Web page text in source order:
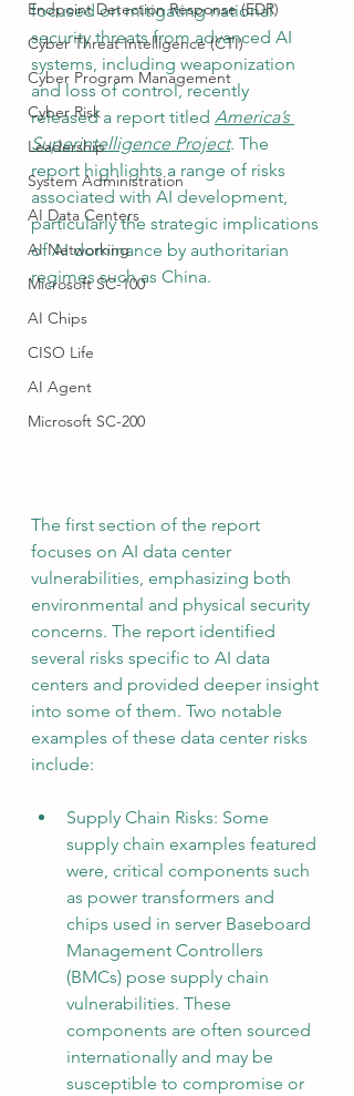
Endpoint Detection Response (EDR)
Cyber Threat Intelligence (CTI)
Cyber Program Management
Cyber Risk
Leadership
System Administration
AI Data Centers
AI Networking
Microsoft SC-100
AI Chips
CISO Life
AI Agent
Microsoft SC-200
focused on mitigating national
security threats from advanced AI
systems, including weaponization
and loss of control, recently
released a report titled America’s
Superintelligence Project. The
report highlights a range of risks
associated with AI development,
particularly the strategic implications
of AI dominance by authoritarian
regimes such as China.
The first section of the report
focuses on AI data center
vulnerabilities, emphasizing both
environmental and physical security
concerns. The report identified
several risks specific to AI data
centers and provided deeper insight
into some of them. Two notable
examples of these data center risks
include:
Supply Chain Risks: Some
supply chain examples featured
were, critical components such
as power transformers and
chips used in server Baseboard
Management Controllers
(BMCs) pose supply chain
vulnerabilities. These
components are often sourced
internationally and may be
susceptible to compromise or